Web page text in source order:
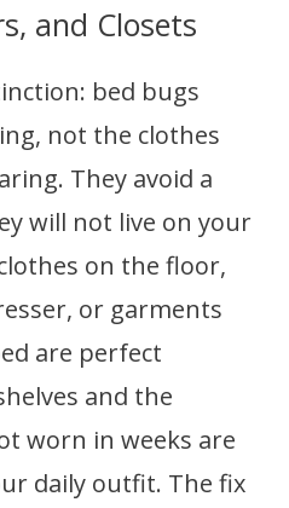
and Closets
bed bugs
not the clothes
They avoid a
will not live on your
on the floor,
or garments
are perfect
and the
worn in weeks are
daily outfit. The fix